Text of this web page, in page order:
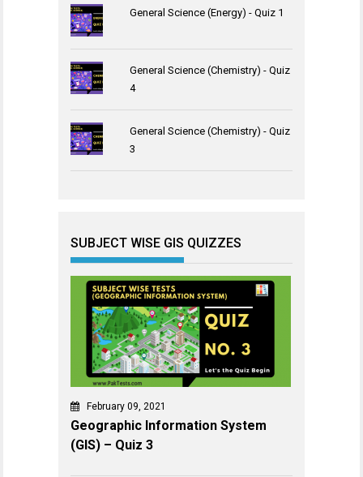
General Science (Energy) - Quiz 1
General Science (Chemistry) - Quiz
4
General Science (Chemistry) - Quiz
3
SUBJECT WISE GIS QUIZZES
February 09, 2021
Geographic Information System
(GIS) – Quiz 3